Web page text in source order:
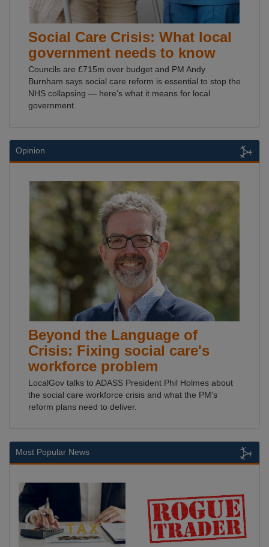
Social Care Crisis: What local
government needs to know
Councils are £715m over budget and PM Andy
Burnham says social care reform is essential to stop the
NHS collapsing — here's what it means for local
government.
Opinion
Beyond the Language of
Crisis: Fixing social care's
workforce problem
LocalGov talks to ADASS President Phil Holmes about
the social care workforce crisis and what the PM's
reform plans need to deliver.
Most Popular News